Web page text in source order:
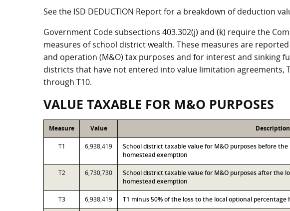
See the ISD DEDUCTION Report for a breakdown of deduction
Government Code subsections 403.302(j) and (k) require the
measures of school district wealth. These measures are
and operation (M&O) tax purposes and for interest and sinking
districts that have not entered into value limitation agreements,
through T10.
VALUE TAXABLE FOR M&O PURPOSES
Measure Value Description
T1 6,938,419
School district taxable value for M&O purposes before
homestead exemption
T2 6,730,730
School district taxable value for M&O purposes after the
homestead exemption
T3 6,938,419 T1 minus 50% of the loss to the local optional percentage